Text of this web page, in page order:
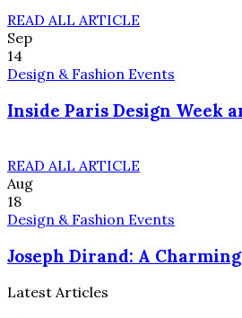
READ ALL ARTICLE
Sep
14
Design & Fashion Events
Inside Paris Design Week
READ ALL ARTICLE
Aug
18
Design & Fashion Events
Joseph Dirand: A
Latest Articles